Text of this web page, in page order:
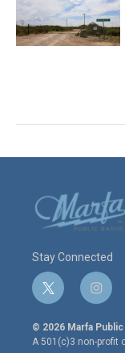
Stay Connected
t
w
i
t
i
n
s
t
© 2026 Marfa Public
A 501(c)3 non-profit